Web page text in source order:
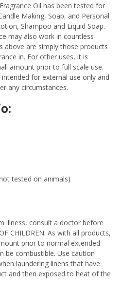
Oil has been tested for
Making, Soap, and Personal
Shampoo and Liquid Soap. –
may also work in countless
above are simply those products
in. For other uses, it is
amount prior to full scale use.
for external use only and
any circumstances.
tested on animals)
illness, consult a doctor before
CHILDREN. As with all products,
prior to normal extended
be combustible. Use caution
laundering linens that have
and then exposed to heat of the